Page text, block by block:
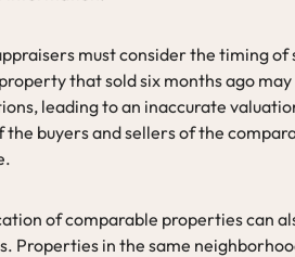
must consider the timing of
that sold six months ago
leading to an inaccurate
buyers and sellers of the
of comparable properties can
Properties in the same